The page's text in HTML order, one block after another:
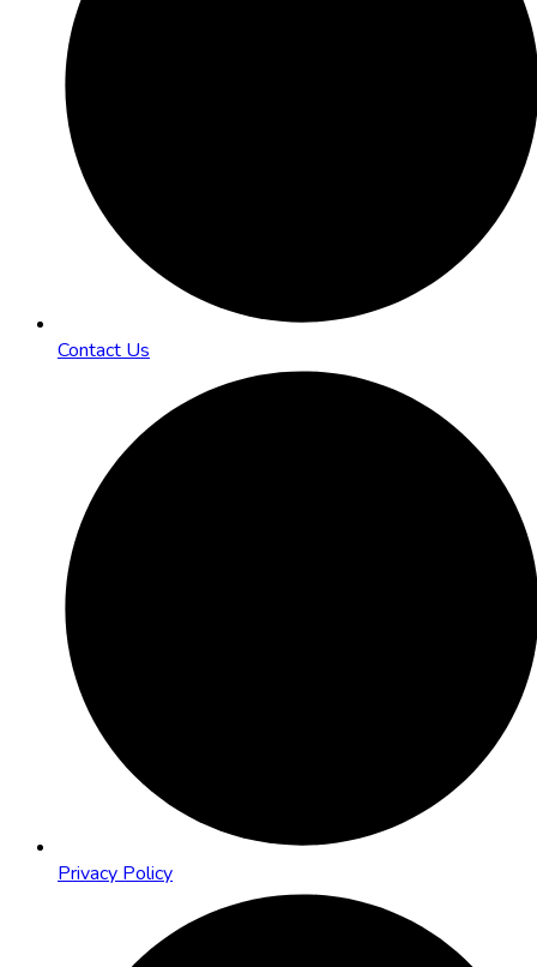
Contact Us
Privacy Policy